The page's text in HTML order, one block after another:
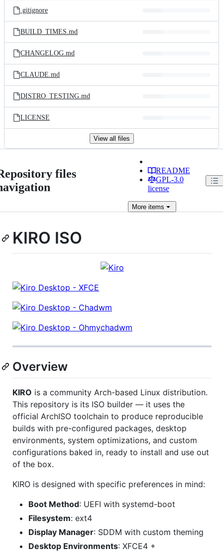
.gitignore
BUILD_TIMES.md
CHANGELOG.md
CLAUDE.md
DISTRO_TESTING.md
LICENSE
View all files
files
README
GPL-3.0
license
Moreitems
KIRO ISO
Overview
KIRO is a community Arch-based Linux distribution.
This repository is its ISO builder — it uses the
official ArchISO toolchain to produce reproducible
builds with pre-configured packages, desktop
environments, system optimizations, and custom
configurations baked in, ready to install and use out
of the box.
KIRO is designed with specific preferences in mind:
Boot Method: UEFI with systemd-boot
Filesystem: ext4
Display Manager: SDDM with custom theming
Desktop Environments: XFCE4 +